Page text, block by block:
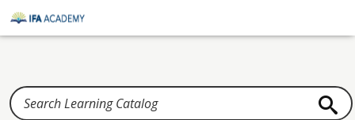
Home